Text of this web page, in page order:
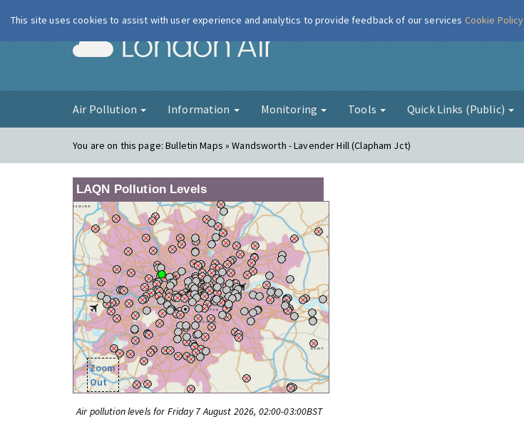
London Air
Air Pollution Information Monitoring Tools Quick Links (Public)
You are on this page:Bulletin Maps » Wandsworth - Lavender Hill (Clapham Jct)
LAQN Pollution Levels
Zoom
Out
Air pollution levels for Friday 7 August 2026, 02:00-03:00BST
This site uses cookies to assist with user experience and analytics to provide feedback of our services Cookie Policy